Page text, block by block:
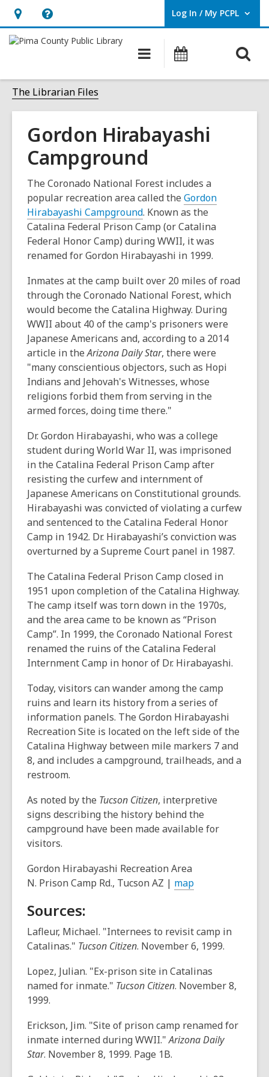
Hours
&
opens
an
overlay
Help,
opens
overlay
Log In / My PCPL
User Log In / My PCPL.
Main
navigation
The Librarian Files
Gordon Hirabayashi
Campground
The Coronado National Forest includes a
popular recreation area called the Gordon
Hirabayashi Campground,
o
p
e
s
a
n
e
w
w
i
n
d
o
. Known as the
Catalina Federal Prison Camp (or Catalina
Federal Honor Camp) during WWII, it was
renamed for Gordon Hirabayashi in 1999.
Inmates at the camp built over 20 miles of road
through the Coronado National Forest, which
would become the Catalina Highway. During
WWII about 40 of the camp's prisoners were
Japanese Americans and, according to a 2014
article in theArizona Daily Star, there were
"many conscientious objectors, such as Hopi
Indians and Jehovah's Witnesses, whose
religions forbid them from serving in the
armed forces, doing time there."
Dr. Gordon Hirabayashi, who was a college
student during World War II, was imprisoned
in the Catalina Federal Prison Camp after
resisting the curfew and internment of
Japanese Americans on Constitutional grounds.
Hirabayashi was convicted of violating a curfew
and sentenced to the Catalina Federal Honor
Camp in 1942. Dr. Hirabayashi’s conviction was
overturned by a Supreme Court panel in 1987.
The Catalina Federal Prison Camp closed in
1951 upon completion of the Catalina Highway.
The camp itself was torn down in the 1970s,
and the area came to be known as “Prison
Camp”. In 1999, the Coronado National Forest
renamed the ruins of the Catalina Federal
Internment Camp in honor of Dr. Hirabayashi.
Today, visitors can wander among the camp
ruins and learn its history from a series of
information panels. The Gordon Hirabayashi
Recreation Site is located on the left side of the
Catalina Highway between mile markers 7 and
8, and includes a campground, trailheads, and a
restroom.
As noted by the Tucson Citizen, interpretive
signs describing the history behind the
campground have been made available for
visitors.
Gordon Hirabayashi Recreation Area
N. Prison Camp Rd., Tucson AZ | map,
n
s
a
n
w
i
Sources:
Lafleur, Michael. "Internees to revisit camp in
Catalinas." Tucson Citizen. November 6, 1999.
Lopez, Julian. "Ex-prison site in Catalinas
named for inmate." Tucson Citizen. November 8,
1999.
Erickson, Jim. "Site of prison camp renamed for
inmate interned during WWII."Arizona Daily
Star. November 8, 1999. Page 1B.